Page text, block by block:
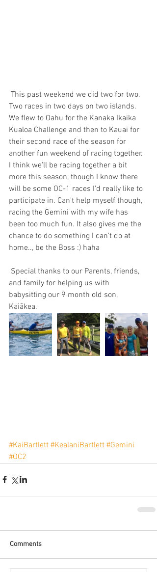
Two races in two days on two islands.
We flew to Oahu for the Kanaka Ikaika
Kualoa Challenge and then to Kauai for
their second race of the season for
another fun weekend of racing together.
I think we'll be racing together a bit
more this season, though I know there
will be some OC-1 races I'd really like to
participate in. Can't help myself though,
racing the Gemini with my wife has
been too much fun. It also gives me the
chance to do something I can't do at
home.., be the Boss :) haha
and family for helping us with
babysitting our 9 month old son,
Kaiākea.
#KaiBartlett #KealaniBartlett #Gemini
#OC2
Comments